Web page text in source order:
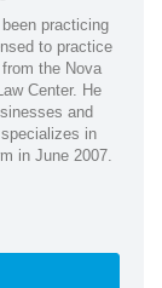
practicing
to practice
the Nova
Center. He
and
in
in June 2007.